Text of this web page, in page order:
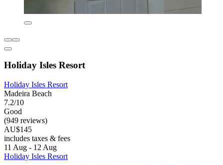
Holiday Isles Resort
Holiday Isles Resort
Madeira Beach
7.2/10
Good
(949 reviews)
AU$145
includes taxes & fees
11 Aug - 12 Aug
Holiday Isles Resort